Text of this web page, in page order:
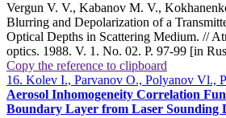
Vergun V. V., Kabanov M. V.,
Blurring and Depolarization of a
Optical Depths in Scattering Medium. //
optics. 1988. V. 1. No. 02. P. 97-99 [in
Copy the reference to clipboard
16. Kolev I., Parvanov O., Polyanov Vl.,
Aerosol Inhomogeneity Correlation
Boundary Layer from Laser Sounding